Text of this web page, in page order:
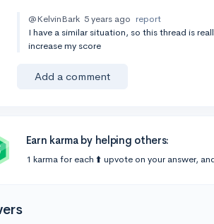
@KelvinBark 5 years ago report
I have a similar situation, so this thread is
increase my score
Add a comment
Earn karma by helping others:
1 karma for each ⬆️ upvote on your answer,